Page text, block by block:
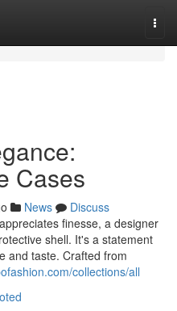
Cases
News
Discuss
finesse, a designer
shell. It's a statement
and taste. Crafted from
collections/all